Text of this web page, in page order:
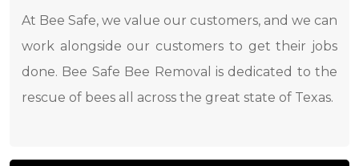
At Bee Safe, we value our customers, and we can
work alongside our customers to get their jobs
done. Bee Safe Bee Removal is dedicated to the
rescue of bees all across the great state of Texas.